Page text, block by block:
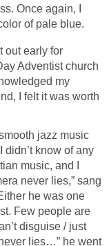
Once again, I
of pale blue.
out early for
Adventist church
my
I felt it was worth
jazz music
know of any
music, and I
never lies,” sang
he was one
Few people are
disguise / just
lies…” he went